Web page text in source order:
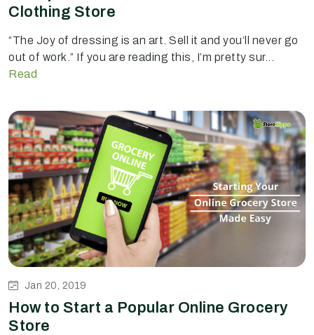
Clothing Store
“The Joy of dressing is an art. Sell it and you‘ll never go
out of work.” If you are reading this, I’m pretty sur...
Read
Jan 20, 2019
How to Start a Popular Online Grocery
Store